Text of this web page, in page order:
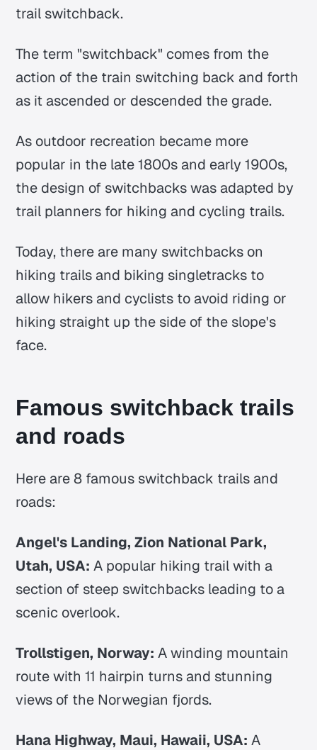
trail switchback.
The term "switchback" comes from the
action of the train switching back and forth
as it ascended or descended the grade.
As outdoor recreation became more
popular in the late 1800s and early 1900s,
the design of switchbacks was adapted by
trail planners for hiking and cycling trails.
Today, there are many switchbacks on
hiking trails and biking singletracks to
allow hikers and cyclists to avoid riding or
hiking straight up the side of the slope's
face.
Famous switchback trails
and roads
Here are 8 famous switchback trails and
roads:
Angel's Landing, Zion National Park,
Utah, USA: A popular hiking trail with a
section of steep switchbacks leading to a
scenic overlook.
Trollstigen, Norway: A winding mountain
route with 11 hairpin turns and stunning
views of the Norwegian fjords.
Hana Highway, Maui, Hawaii, USA: A